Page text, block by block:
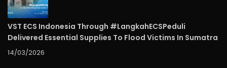
VST ECS Indonesia Through #LangkahECSPeduli
Delivered Essential Supplies To Flood Victims In Sumatra
14/03/2026